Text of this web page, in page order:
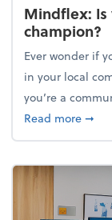
Mindflex: Is
champion?
Ever wonder if
in your local
you’re a
Read more➞